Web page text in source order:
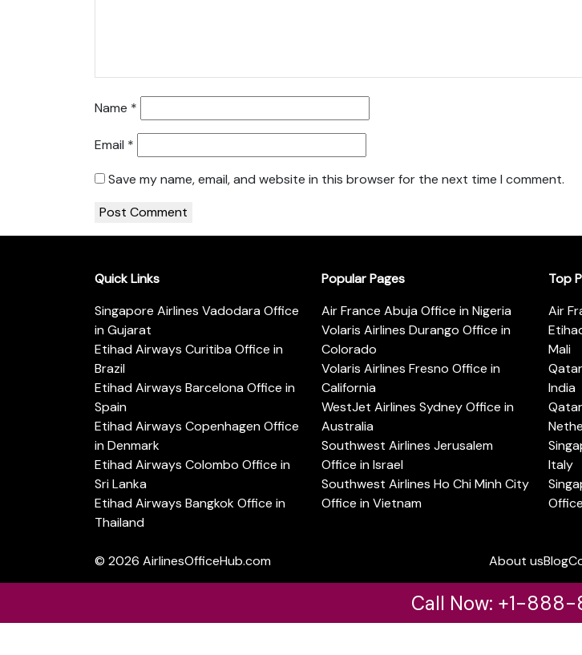
Name *
Email *
Save my name, email, and website in this browser for the next time I comment.
Quick Links
Singapore Airlines Vadodara Office
in Gujarat
Etihad Airways Curitiba Office in
Brazil
Etihad Airways Barcelona Office in
Spain
Etihad Airways Copenhagen Office
in Denmark
Etihad Airways Colombo Office in
Sri Lanka
Etihad Airways Bangkok Office in
Thailand
Popular Pages
Air France Abuja Office in Nigeria
Volaris Airlines Durango Office in
Colorado
Volaris Airlines Fresno Office in
California
WestJet Airlines Sydney Office in
Australia
Southwest Airlines Jerusalem
Office in Israel
Southwest Airlines Ho Chi Minh City
Office in Vietnam
Top
Air
Mali
India
Italy
© 2026 AirlinesOfficeHub.com About usBlog
Call Now: +1-